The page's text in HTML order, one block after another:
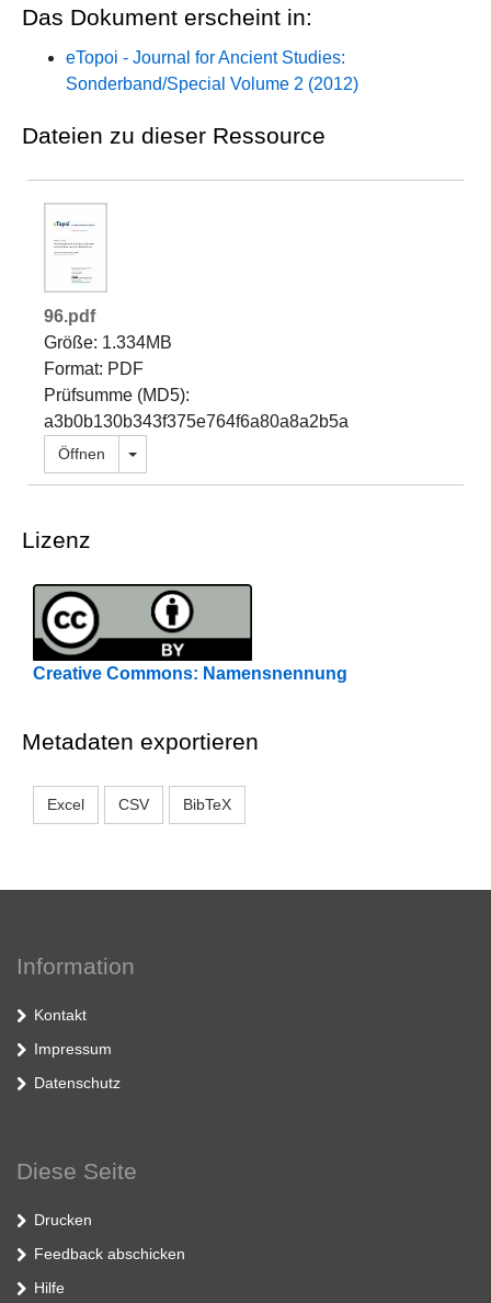
Das Dokument erscheint in:
eTopoi - Journal for Ancient Studies:
Sonderband/Special Volume 2 (2012)
Dateien zu dieser Ressource
96.pdf
Größe: 1.334MB
Format: PDF
Prüfsumme (MD5):
a3b0b130b343f375e764f6a80a8a2b5a
Öffnen Dropdown öffnen
Lizenz
Creative Commons: Namensnennung
Metadaten exportieren
Excel CSV BibTeX
Information
Kontakt
Impressum
Datenschutz
Diese Seite
Drucken
Feedback abschicken
Hilfe